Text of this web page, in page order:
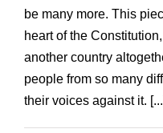
be many more. This
heart of the
another country
people from so many
their voices against it.